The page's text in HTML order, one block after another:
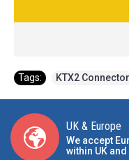
Tags: KTX2
UK & Europe
We accept
within UK and